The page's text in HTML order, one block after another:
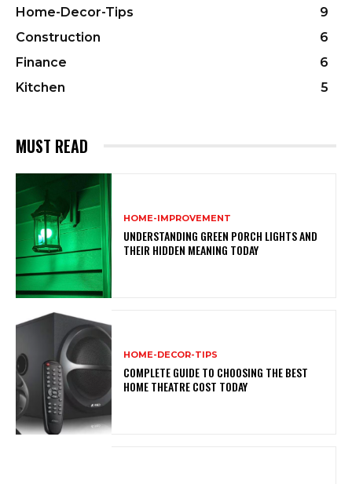
Home-Decor-Tips
9
Construction
6
Finance
6
Kitchen
5
MUST READ
HOME-IMPROVEMENT
UNDERSTANDING GREEN PORCH LIGHTS AND
THEIR HIDDEN MEANING TODAY
HOME-DECOR-TIPS
COMPLETE GUIDE TO CHOOSING THE BEST
HOME THEATRE COST TODAY